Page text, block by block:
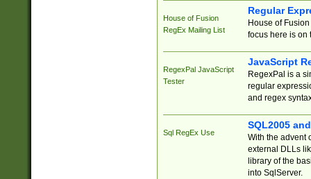
House of Fusion
RegEx Mailing List
Regular
House of
focus here is on
RegexPal JavaScript
Tester
JavaScript
RegexPal is a
regular
and regex
Sql RegEx Use
SQL2005
With the advent
external DLLs
library of the
into SqlServer.